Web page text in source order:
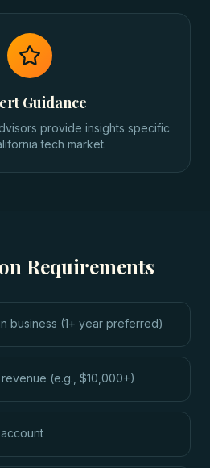
Guidance
provide insights specific
tech market.
Requirements
business (1+ year preferred)
(e.g., $10,000+)